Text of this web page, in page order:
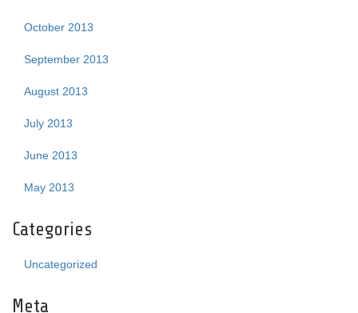
October 2013
September 2013
August 2013
July 2013
June 2013
May 2013
Categories
Uncategorized
Meta